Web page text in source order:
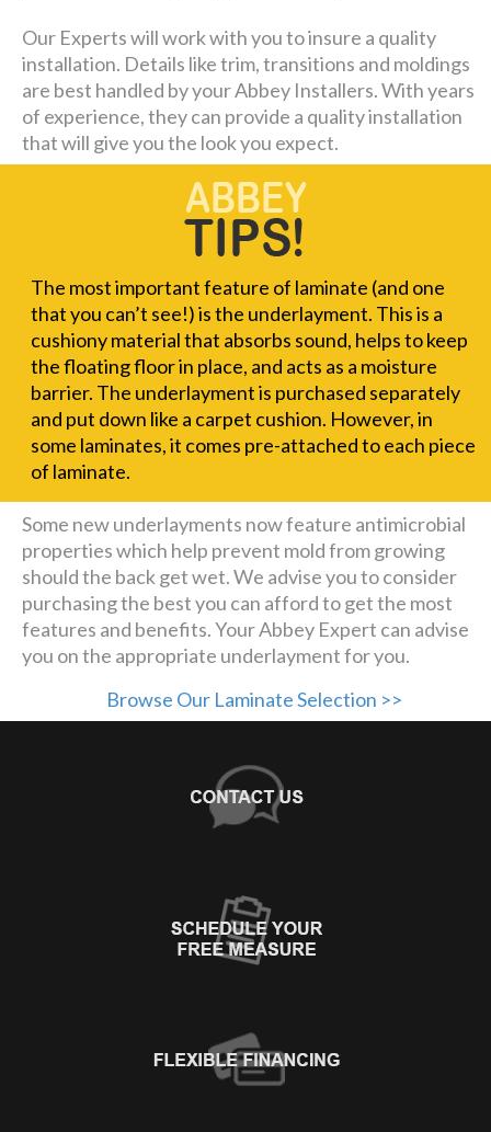
Our Experts will work with you to insure a quality
installation. Details like trim, transitions and moldings
are best handled by your Abbey Installers. With years
of experience, they can provide a quality installation
that will give you the look you expect.
The most important feature of laminate (and one
that you can’t see!) is the underlayment. This is a
cushiony material that absorbs sound, helps to keep
the floating floor in place, and acts as a moisture
barrier. The underlayment is purchased separately
and put down like a carpet cushion. However, in
some laminates, it comes pre-attached to each piece
of laminate.
Some new underlayments now feature antimicrobial
properties which help prevent mold from growing
should the back get wet. We advise you to consider
purchasing the best you can afford to get the most
features and benefits. Your Abbey Expert can advise
you on the appropriate underlayment for you.
Browse Our Laminate Selection >>